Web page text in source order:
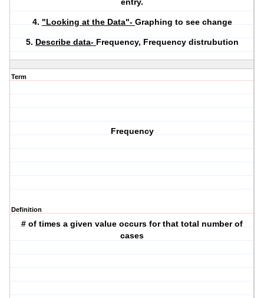
entry.
4. "Looking at the Data"- Graphing to see change
5. Describe data- Frequency, Frequency distrubution
Term
Frequency
Definition
# of times a given value occurs for that total number of
cases